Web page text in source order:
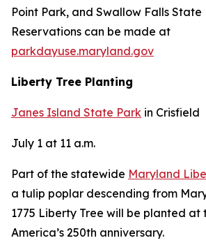
Point Park, and Swallow Falls State
Reservations can be made at
parkdayuse.maryland.gov
Liberty Tree Planting
Janes Island State Park in Crisfield
July 1 at 11 a.m.
Part of the statewide Maryland
a tulip poplar descending from
1775 Liberty Tree will be planted at
America’s 250th anniversary.